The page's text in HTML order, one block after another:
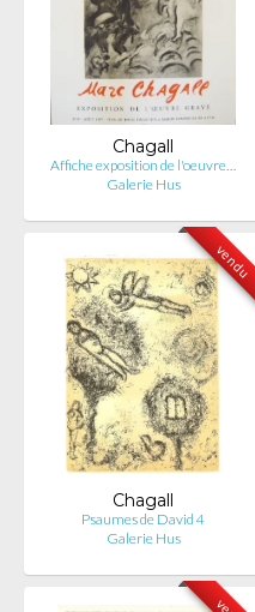
Chagall
Affiche exposition de l'oeuvre…
Galerie Hus
vendu
Chagall
Psaumes de David 4
Galerie Hus